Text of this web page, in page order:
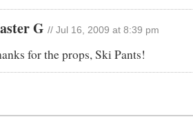
G // Jul 16, 2009 at 8:39 pm
for the props, Ski Pants!